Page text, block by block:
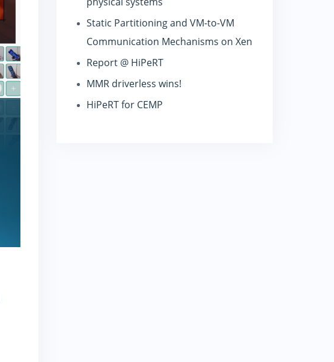
Static Partitioning and VM-to-VM
Communication Mechanisms on Xen
Report @ HiPeRT
MMR driverless wins!
HiPeRT for CEMP